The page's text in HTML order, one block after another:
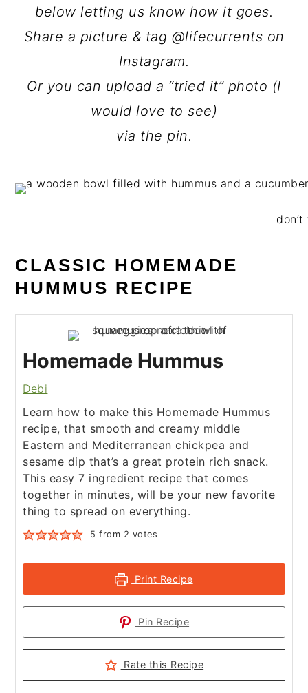
below letting us know how it goes.
Share a picture & tag @lifecurrents on
Instagram.
Or you can upload a “tried it” photo (I
would love to see)
via the pin.
CLASSIC HOMEMADE
HUMMUS RECIPE
Homemade Hummus
Debi
Learn how to make this Homemade Hummus
recipe, that smooth and creamy middle
Eastern and Mediterranean chickpea and
sesame dip that’s a great protein rich snack.
This easy 7 ingredient recipe that comes
together in minutes, will be your new favorite
thing to spread on everything.
5 from 2 votes
Print Recipe
Pin Recipe
Rate this Recipe